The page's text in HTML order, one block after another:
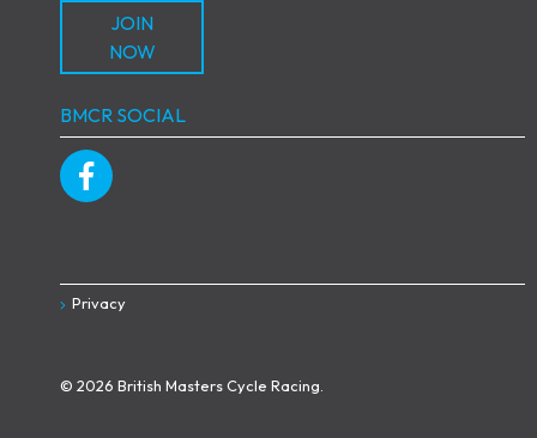
JOIN
NOW
BMCR SOCIAL
Privacy
© 2026 British Masters Cycle Racing.